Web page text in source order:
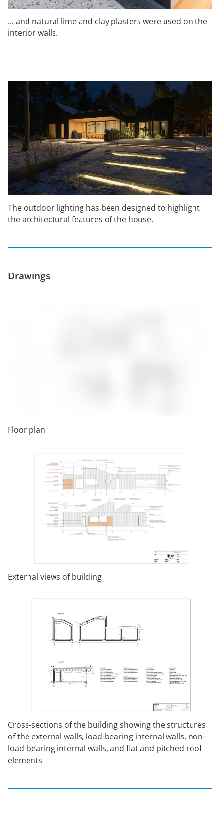
... and natural lime and clay plasters were used on the
interior walls.
The outdoor lighting has been designed to highlight
the architectural features of the house.
Drawings
Floor plan
External views of building
Cross-sections of the building showing the structures
of the external walls, load-bearing internal walls, non-
load-bearing internal walls, and flat and pitched roof
elements